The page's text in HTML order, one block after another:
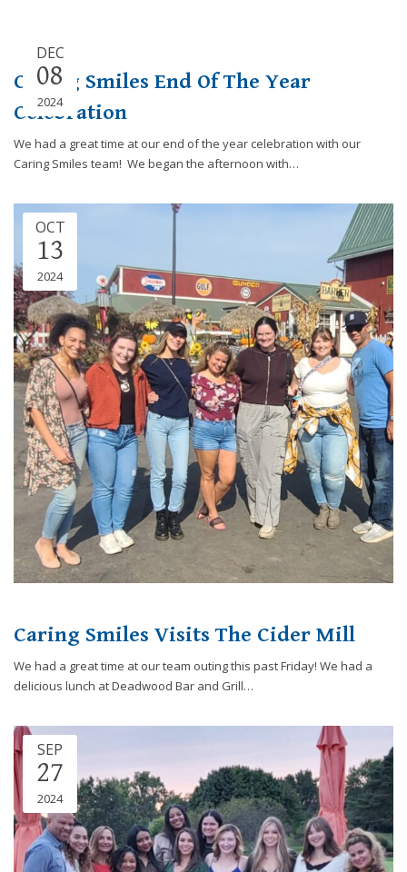
Caring Smiles End Of The Year
Celebration
DEC
08
2024
We had a great time at our end of the year celebration with our
Caring Smiles team! We began the afternoon with…
Caring Smiles Visits The Cider Mill
OCT
13
2024
We had a great time at our team outing this past Friday! We had a
delicious lunch at Deadwood Bar and Grill…
SEP
27
2024